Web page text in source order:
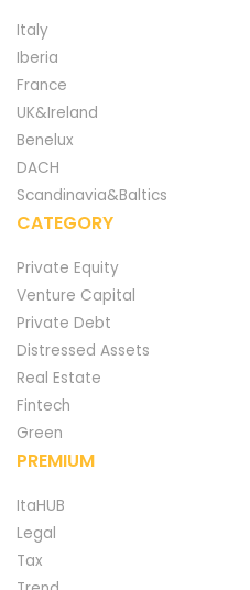
Italy
Iberia
France
UK&Ireland
Benelux
DACH
Scandinavia&Baltics
CATEGORY
Private Equity
Venture Capital
Private Debt
Distressed Assets
Real Estate
Fintech
Green
PREMIUM
ItaHUB
Legal
Tax